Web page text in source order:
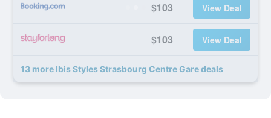
$103 View Deal
$103 View Deal
13 more Ibis Styles Strasbourg Centre Gare deals